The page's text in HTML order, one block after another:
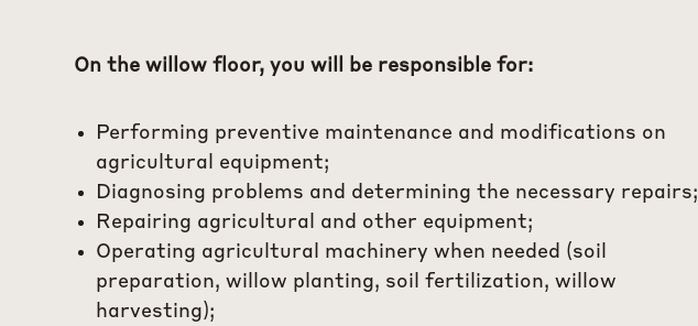
On the willow floor, you will be responsible for:
Performing preventive maintenance and modifications on
agricultural equipment;
Diagnosing problems and determining the necessary repairs;
Repairing agricultural and other equipment;
Operating agricultural machinery when needed (soil
preparation, willow planting, soil fertilization, willow
harvesting);